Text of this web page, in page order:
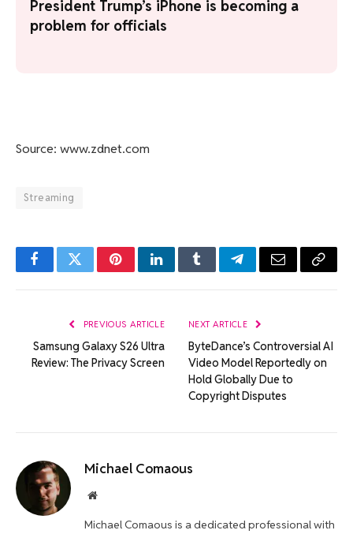
President Trump’s iPhone is becoming a
problem for officials
Source: www.zdnet.com
Streaming
FacebookTwitterPinterestLinkedInTumblrTelegramEmail Copy
PREVIOUS ARTICLE
Samsung Galaxy S26 Ultra
Review: The Privacy Screen
NEXT ARTICLE
ByteDance’s Controversial AI
Video Model Reportedly on
Hold Globally Due to
Copyright Disputes
Michael Comaous
Website
Michael Comaous is a dedicated professional with